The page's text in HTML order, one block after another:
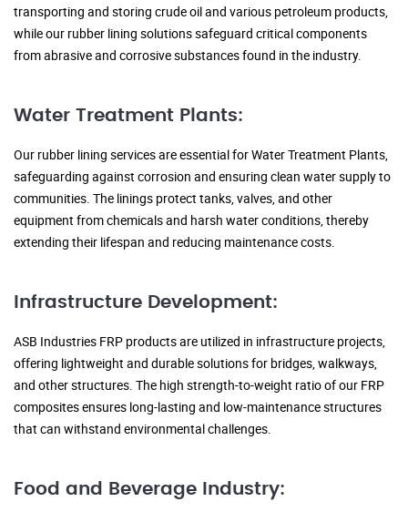
transporting and storing crude oil and various petroleum products,
while our rubber lining solutions safeguard critical components
from abrasive and corrosive substances found in the industry.
Water Treatment Plants:
Our rubber lining services are essential for Water Treatment Plants,
safeguarding against corrosion and ensuring clean water supply to
communities. The linings protect tanks, valves, and other
equipment from chemicals and harsh water conditions, thereby
extending their lifespan and reducing maintenance costs.
Infrastructure Development:
ASB Industries FRP products are utilized in infrastructure projects,
offering lightweight and durable solutions for bridges, walkways,
and other structures. The high strength-to-weight ratio of our FRP
composites ensures long-lasting and low-maintenance structures
that can withstand environmental challenges.
Food and Beverage Industry: